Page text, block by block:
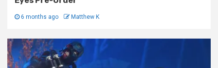
6 months ago Matthew K